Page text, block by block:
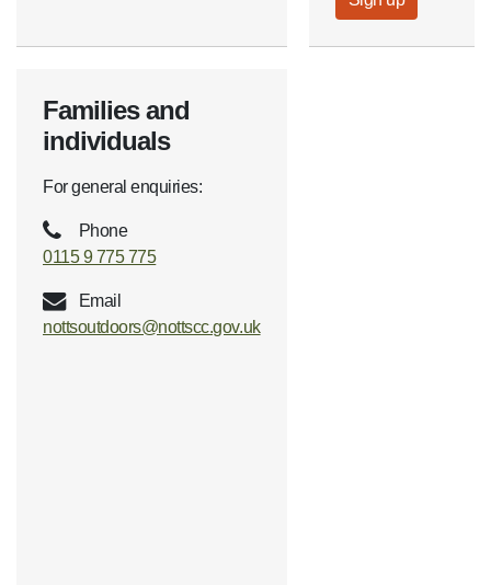
Families and
individuals
For general enquiries:
Phone
0115 9 775 775
Email
nottsoutdoors@nottscc.gov.uk